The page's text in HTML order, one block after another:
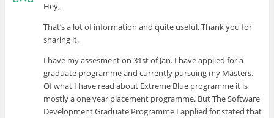
Hey,
That’s a lot of information and quite useful. Thank you for
sharing it.
I have my assesment on 31st of Jan. I have applied for a
graduate programme and currently pursuing my Masters.
Of what I have read about Extreme Blue programme it is
mostly a one year placement programme. But The Software
Development Graduate Programme I applied for stated that